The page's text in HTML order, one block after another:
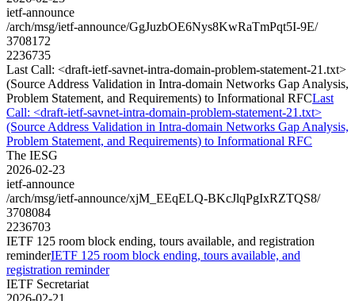
ietf-announce
/arch/msg/ietf-announce/GgJuzbOE6Nys8KwRaTmPqt5I-9E/
3708172
2236735
Last Call: <draft-ietf-savnet-intra-domain-problem-statement-21.txt>
(Source Address Validation in Intra-domain Networks Gap Analysis,
Problem Statement, and Requirements) to Informational RFCLast
Call: <draft-ietf-savnet-intra-domain-problem-statement-21.txt>
(Source Address Validation in Intra-domain Networks Gap Analysis,
Problem Statement, and Requirements) to Informational RFC
The IESG
2026-02-23
ietf-announce
/arch/msg/ietf-announce/xjM_EEqELQ-BKcJlqPgIxRZTQS8/
3708084
2236703
IETF 125 room block ending, tours available, and registration
reminderIETF 125 room block ending, tours available, and
registration reminder
IETF Secretariat
2026-02-21